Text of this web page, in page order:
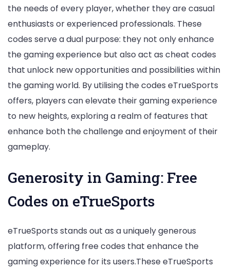
the needs of every player, whether they are casual
enthusiasts or experienced professionals. These
codes serve a dual purpose: they not only enhance
the gaming experience but also act as cheat codes
that unlock new opportunities and possibilities within
the gaming world. By utilising the codes eTrueSports
offers, players can elevate their gaming experience
to new heights, exploring a realm of features that
enhance both the challenge and enjoyment of their
gameplay.
Generosity in Gaming: Free
Codes on eTrueSports
eTrueSports stands out as a uniquely generous
platform, offering free codes that enhance the
gaming experience for its users.These eTrueSports